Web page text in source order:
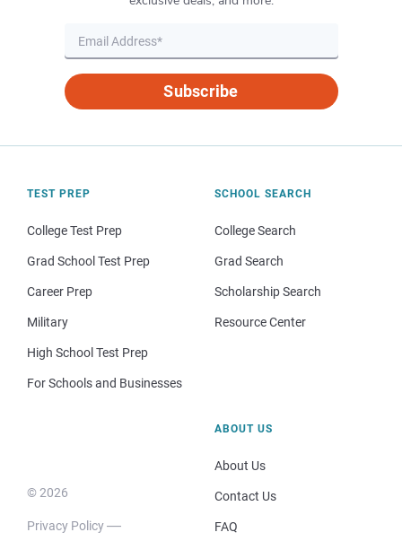
Subscribe
TEST PREP
College Test Prep
Grad School Test Prep
Career Prep
Military
High School Test Prep
For Schools and Businesses
SCHOOL SEARCH
College Search
Grad Search
Scholarship Search
Resource Center
© 2026
Privacy Policy
ABOUT US
About Us
Contact Us
FAQ